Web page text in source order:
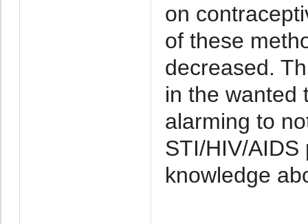
on
of these
decreased.
in the wanted
alarming to
STI/HIV/
knowledge